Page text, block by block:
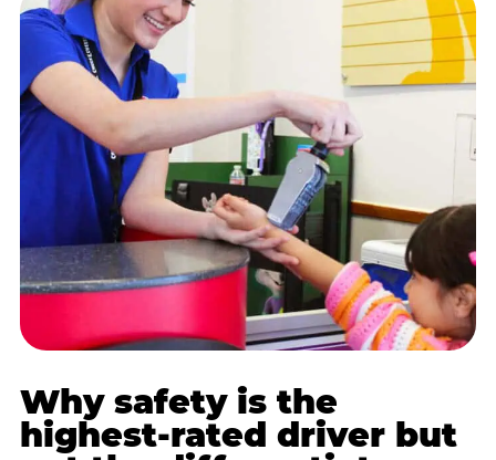
Why safety is the
highest-rated driver but